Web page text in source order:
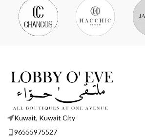
Kuwait, Kuwait City
96555975527